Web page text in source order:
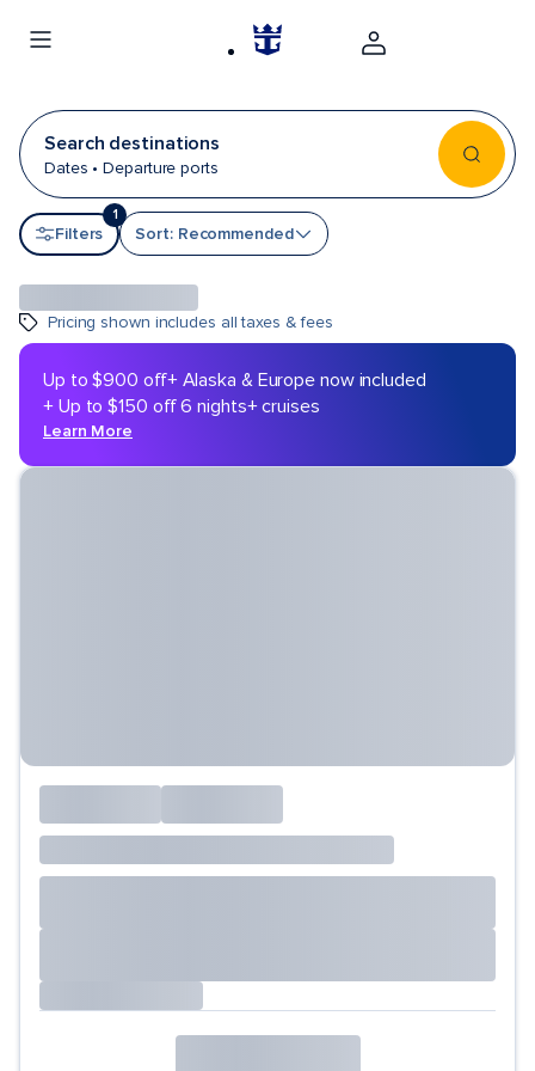
Search destinations
Dates • Departure ports
Filters
1Sort by
Sort: Recommended
Pricing shown includes all taxes & fees
Up to $900 off+ Alaska & Europe now included
+ Up to $150 off 6 nights+ cruises
Learn More